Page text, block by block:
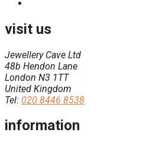
visit us
Jewellery Cave Ltd
48b Hendon Lane
London N3 1TT
United Kingdom
Tel: 020 8446 8538
information